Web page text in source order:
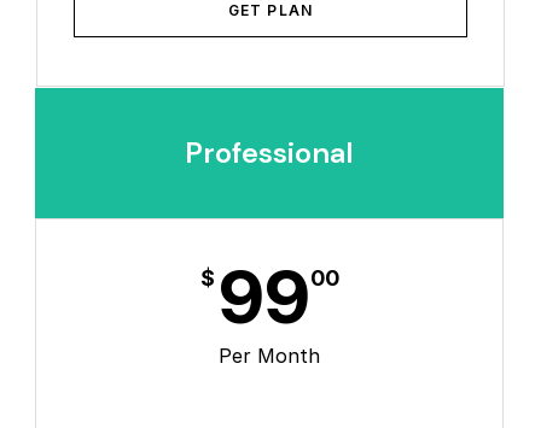
GET PLAN
Professional
$ 9900
Per Month